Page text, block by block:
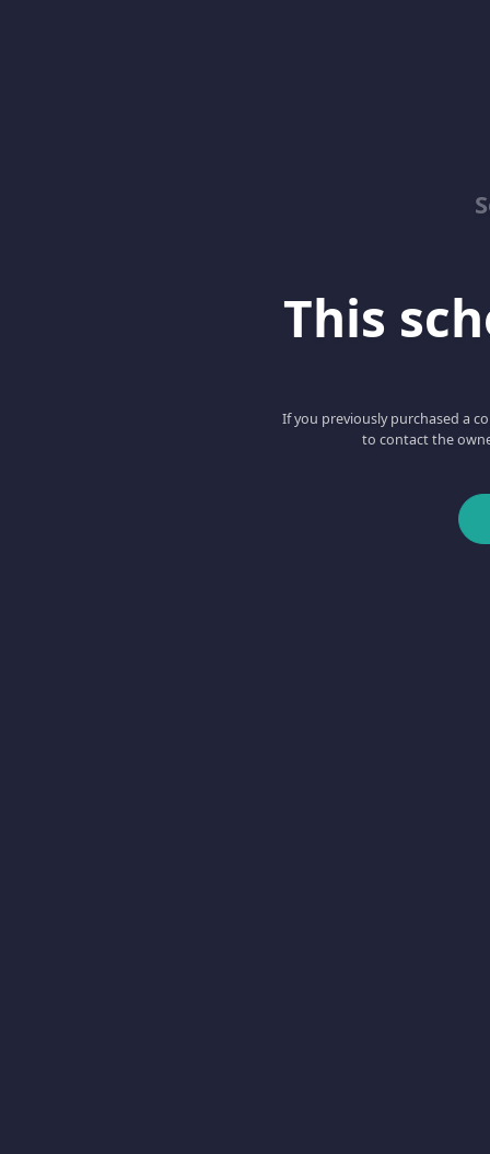
This
If you previously purchased a
to contact the